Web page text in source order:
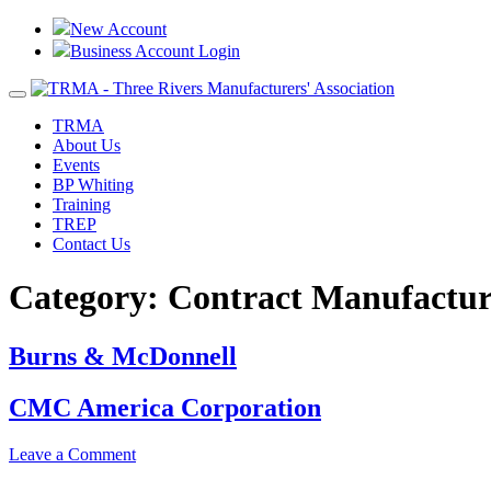
New Account
Business Account Login
Toggle
navigation
TRMA
About Us
Events
BP Whiting
Training
TREP
Contact Us
Category: Contract
Burns & McDonnell
CMC America Corporation
Leave a Commenton